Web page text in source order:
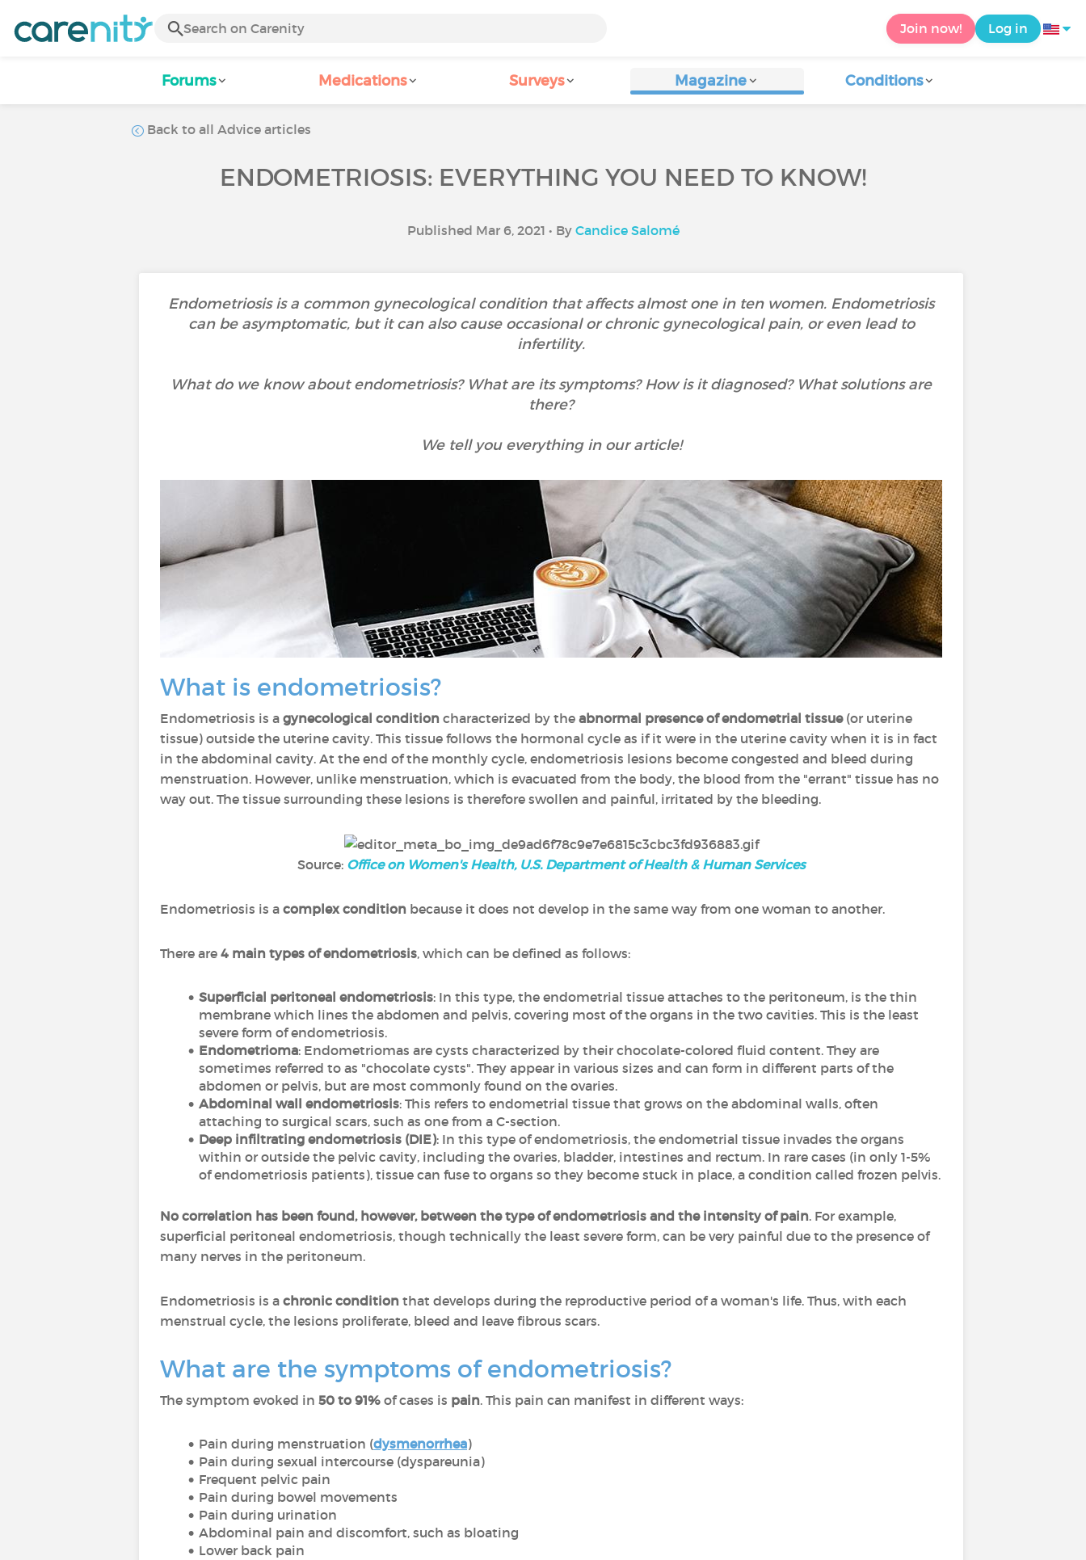
Join now! Log in
Forums Medications Surveys Magazine Conditions
Back to all Advice articles
ENDOMETRIOSIS: EVERYTHING YOU NEED TO KNOW!
Published Mar 6, 2021 • By Candice Salomé
Endometriosis is a common gynecological condition that affects almost one in ten women. Endometriosis
can be asymptomatic, but it can also cause occasional or chronic gynecological pain, or even lead to
infertility.
What do we know about endometriosis? What are its symptoms? How is it diagnosed? What solutions are
there?
We tell you everything in our article!
What is endometriosis?
Endometriosis is a gynecological condition characterized by the abnormal presence of endometrial tissue(or uterine
tissue) outside the uterine cavity. This tissue follows the hormonal cycle as if it were in the uterine cavity when it is in fact
in the abdominal cavity. At the end of the monthly cycle, endometriosis lesions become congested and bleed during
menstruation. However, unlike menstruation, which is evacuated from the body, the blood from the "errant" tissue has no
way out. The tissue surrounding these lesions is therefore swollen and painful, irritated by the bleeding.
Source: Office on Women's Health, U.S. Department of Health & Human Services
Endometriosis is a complex condition because it does not develop in the same way from one woman to another.
There are 4 main types of endometriosis, which can be defined as follows:
Superficial peritoneal endometriosis: In this type, the endometrial tissue attaches to the peritoneum, is the thin
membrane which lines the abdomen and pelvis, covering most of the organs in the two cavities. This is the least
severe form of endometriosis.
Endometrioma: Endometriomas are cysts characterized by their chocolate-colored fluid content. They are
sometimes referred to as "chocolate cysts". They appear in various sizes and can form in different parts of the
abdomen or pelvis, but are most commonly found on the ovaries.
Abdominal wall endometriosis: This refers to endometrial tissue that grows on the abdominal walls, often
attaching to surgical scars, such as one from a C-section.
Deep infiltrating endometriosis (DIE): In this type of endometriosis, the endometrial tissue invades the organs
within or outside the pelvic cavity, including the ovaries, bladder, intestines and rectum. In rare cases (in only 1-5%
of endometriosis patients), tissue can fuse to organs so they become stuck in place, a condition called frozen pelvis.
No correlation has been found, however, between the type of endometriosis and the intensity of pain. For example,
superficial peritoneal endometriosis, though technically the least severe form, can be very painful due to the presence of
many nerves in the peritoneum.
Endometriosis is a chronic condition that develops during the reproductive period of a woman's life. Thus, with each
menstrual cycle, the lesions proliferate, bleed and leave fibrous scars.
What are the symptoms of endometriosis?
The symptom evoked in 50 to 91% of cases is pain. This pain can manifest in different ways:
Pain during menstruation (dysmenorrhea)
Pain during sexual intercourse (dyspareunia)
Frequent pelvic pain
Pain during bowel movements
Pain during urination
Abdominal pain and discomfort, such as bloating
Lower back pain